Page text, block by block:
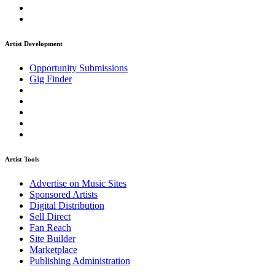
Artist Development
Opportunity Submissions
Gig Finder
Artist Tools
Advertise on Music Sites
Sponsored Artists
Digital Distribution
Sell Direct
Fan Reach
Site Builder
Marketplace
Publishing Administration